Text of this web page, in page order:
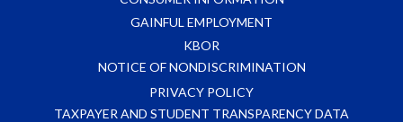
GAINFUL EMPLOYMENT
KBOR
NOTICE OF NONDISCRIMINATION
PRIVACY POLICY
TAXPAYER AND STUDENT TRANSPARENCY DATA